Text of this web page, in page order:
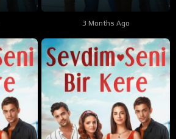
3 Months Ago